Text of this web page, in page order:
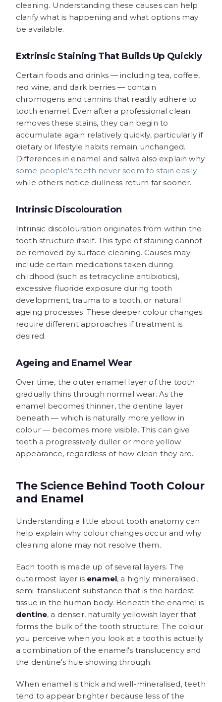
cleaning. Understanding these causes can help
clarify what is happening and what options may
be available.
Extrinsic Staining That Builds Up Quickly
Certain foods and drinks — including tea, coffee,
red wine, and dark berries — contain
chromogens and tannins that readily adhere to
tooth enamel. Even after a professional clean
removes these stains, they can begin to
accumulate again relatively quickly, particularly if
dietary or lifestyle habits remain unchanged.
Differences in enamel and saliva also explain why
some people's teeth never seem to stain easily
while others notice dullness return far sooner.
Intrinsic Discolouration
Intrinsic discolouration originates from within the
tooth structure itself. This type of staining cannot
be removed by surface cleaning. Causes may
include certain medications taken during
childhood (such as tetracycline antibiotics),
excessive fluoride exposure during tooth
development, trauma to a tooth, or natural
ageing processes. These deeper colour changes
require different approaches if treatment is
desired.
Ageing and Enamel Wear
Over time, the outer enamel layer of the tooth
gradually thins through normal wear. As the
enamel becomes thinner, the dentine layer
beneath — which is naturally more yellow in
colour — becomes more visible. This can give
teeth a progressively duller or more yellow
appearance, regardless of how clean they are.
The Science Behind Tooth Colour
and Enamel
Understanding a little about tooth anatomy can
help explain why colour changes occur and why
cleaning alone may not resolve them.
Each tooth is made up of several layers. The
outermost layer is enamel, a highly mineralised,
semi-translucent substance that is the hardest
tissue in the human body. Beneath the enamel is
dentine, a denser, naturally yellowish layer that
forms the bulk of the tooth structure. The colour
you perceive when you look at a tooth is actually
a combination of the enamel's translucency and
the dentine's hue showing through.
When enamel is thick and well-mineralised, teeth
tend to appear brighter because less of the